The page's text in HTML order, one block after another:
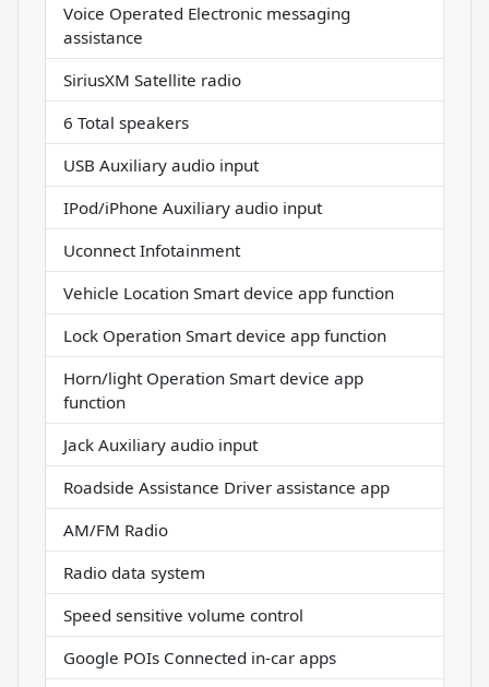
Voice Operated Electronic messaging
assistance
SiriusXM Satellite radio
6 Total speakers
USB Auxiliary audio input
IPod/iPhone Auxiliary audio input
Uconnect Infotainment
Vehicle Location Smart device app function
Lock Operation Smart device app function
Horn/light Operation Smart device app
function
Jack Auxiliary audio input
Roadside Assistance Driver assistance app
AM/FM Radio
Radio data system
Speed sensitive volume control
Google POIs Connected in-car apps